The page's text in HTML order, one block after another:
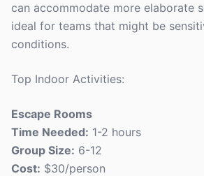
can accommodate more elaborate
ideal for teams that might be
conditions.
Top Indoor Activities:
Escape Rooms
Time Needed: 1-2 hours
Group Size: 6-12
Cost: $30/person